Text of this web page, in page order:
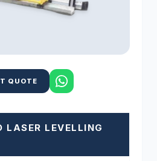
QUOTE
LASER LEVELLING